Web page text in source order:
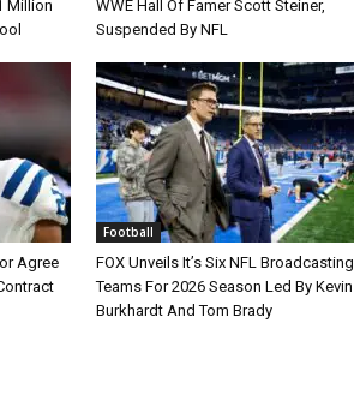
Million
WWE Hall Of Famer Scott Steiner,
Suspended By NFL
Agree
Football
FOX Unveils It’s Six NFL Broadcasting
Teams For 2026 Season Led By Kevin
Burkhardt And Tom Brady